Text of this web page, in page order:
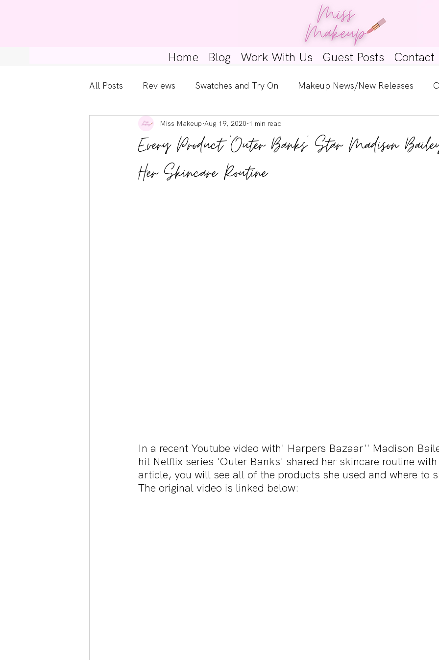
Home Blog Work With Us Guest Posts Contact
All Posts Reviews Swatches and Try On Makeup News/New Releases
Kylie Cosmetics Get The Look Skincare Spotlight
Gossip Girl Tips For Beginners
Every Product 'Outer Banks' Star Madison
Her Skincare Routine
Miss Makeup Aug 19, 2020 1 min read
In a recent Youtube video with' Harpers Bazaar'' Madison
hit Netflix series 'Outer Banks' shared her skincare routine
article, you will see all of the products she used and where to
The original video is linked below: